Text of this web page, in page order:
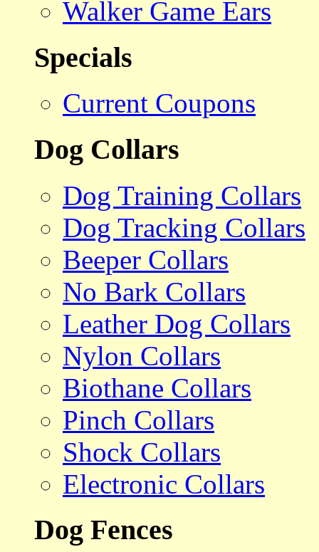
Walker Game Ears
Specials
Current Coupons
Dog Collars
Dog Training Collars
Dog Tracking Collars
Beeper Collars
No Bark Collars
Leather Dog Collars
Nylon Collars
Biothane Collars
Pinch Collars
Shock Collars
Electronic Collars
Dog Fences